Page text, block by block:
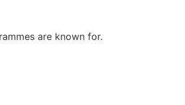
are known for.